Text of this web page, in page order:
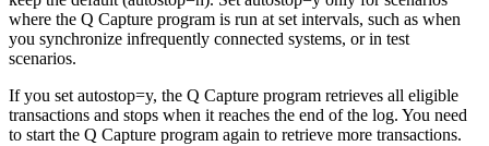
where the Q Capture program is run at set intervals, such as when
you synchronize infrequently connected systems, or in test
scenarios.
If you set autostop=y, the Q Capture program retrieves all eligible
transactions and stops when it reaches the end of the log. You need
to start the Q Capture program again to retrieve more transactions.